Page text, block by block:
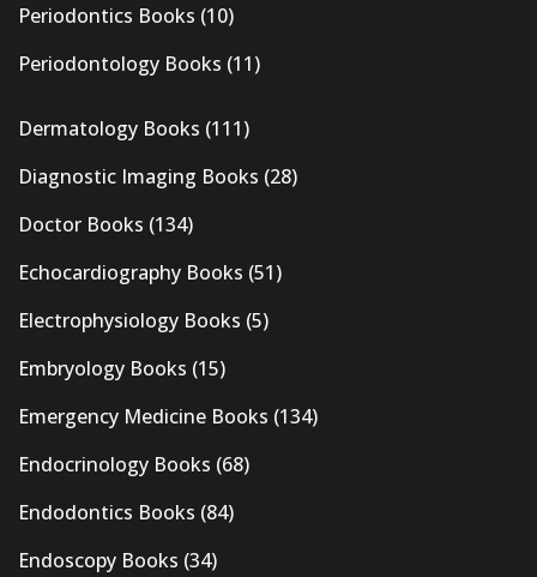
Periodontics Books (10)
Periodontology Books (11)
Dermatology Books (111)
Diagnostic Imaging Books (28)
Doctor Books (134)
Echocardiography Books (51)
Electrophysiology Books (5)
Embryology Books (15)
Emergency Medicine Books (134)
Endocrinology Books (68)
Endodontics Books (84)
Endoscopy Books (34)